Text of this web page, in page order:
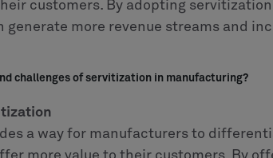
customers. By adopting servitization
generate more revenue streams and
challenges of servitization in manufacturing?
a way for manufacturers to